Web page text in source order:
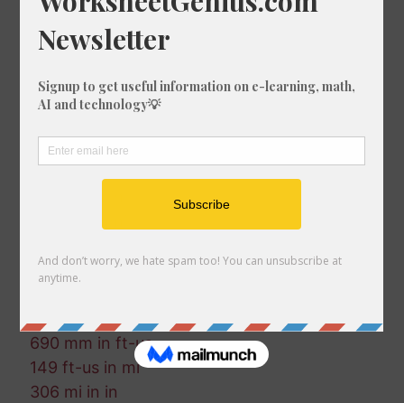
566 in in mm
511 cm in in
550 in in fm
299 fm in nmi
93 ft-us in cm
530 in in cm
690 mm in ft-us
149 ft-us in mi
306 mi in in